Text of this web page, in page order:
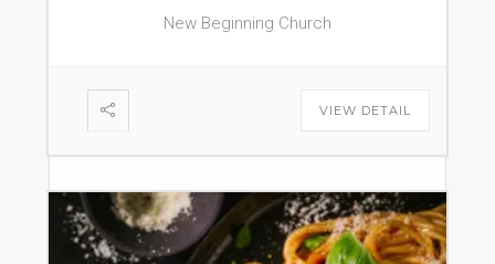
New Beginning Church
VIEW DETAIL